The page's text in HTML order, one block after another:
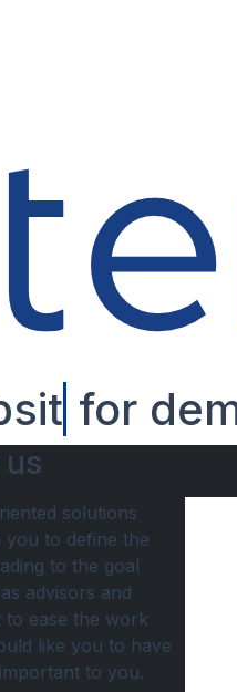
for
solutions
to define the
to the goal
advisors and
ease the work
like you to have
to you.